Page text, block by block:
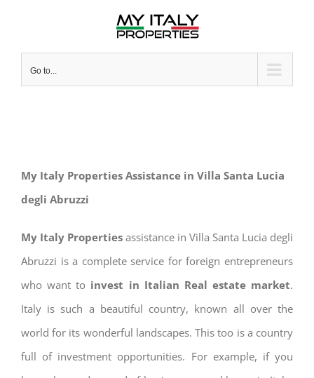
Go to...
My Italy Properties Assistance in Villa Santa Lucia
degli Abruzzi
My Italy Properties assistance in Villa Santa Lucia degli
Abruzzi is a complete service for foreign entrepreneurs
who want to invest in Italian Real estate market.
Italy is such a beautiful country, known all over the
world for its wonderful landscapes. This too is a country
full of investment opportunities. For example, if you